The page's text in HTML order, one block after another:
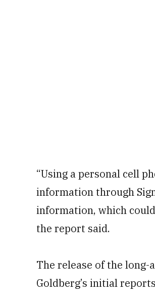
“Using a personal cell
information through
information, which
the report said.
The release of the
Goldberg’s initial